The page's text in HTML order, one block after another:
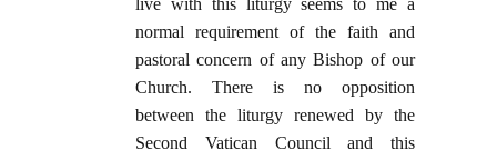
live with this liturgy seems to me a
normal requirement of the faith and
pastoral concern of any Bishop of our
Church. There is no opposition
between the liturgy renewed by the
Second Vatican Council and this